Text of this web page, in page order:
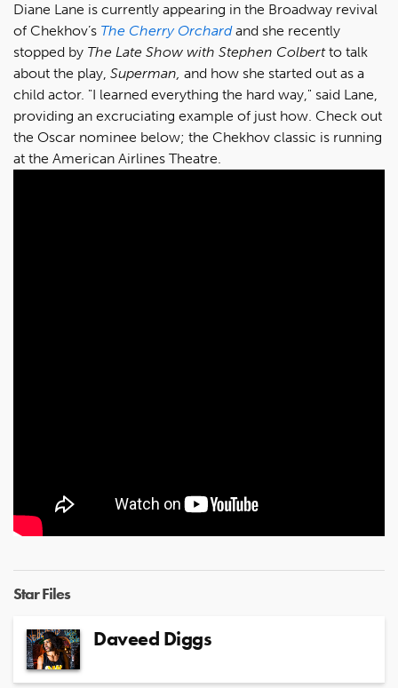
Diane Lane is currently appearing in the Broadway revival
of Chekhov’s The Cherry Orchardand she recently
stopped by The Late Show with Stephen Colbertto talk
about the play, Superman, and how she started out as a
child actor. "I learned everything the hard way," said Lane,
providing an excruciating example of just how. Check out
the Oscar nominee below; the Chekhov classic is running
at the American Airlines Theatre.
Star Files
Daveed Diggs